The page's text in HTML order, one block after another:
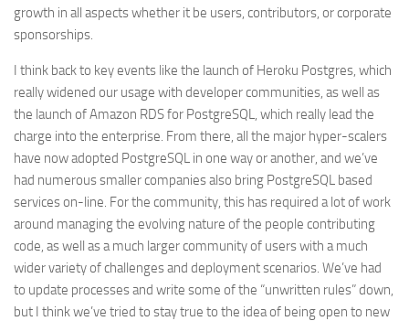
growth in all aspects whether it be users, contributors, or corporate
sponsorships.
I think back to key events like the launch of Heroku Postgres, which
really widened our usage with developer communities, as well as
the launch of Amazon RDS for PostgreSQL, which really lead the
charge into the enterprise. From there, all the major hyper-scalers
have now adopted PostgreSQL in one way or another, and we’ve
had numerous smaller companies also bring PostgreSQL based
services on-line. For the community, this has required a lot of work
around managing the evolving nature of the people contributing
code, as well as a much larger community of users with a much
wider variety of challenges and deployment scenarios. We’ve had
to update processes and write some of the “unwritten rules” down,
but I think we’ve tried to stay true to the idea of being open to new